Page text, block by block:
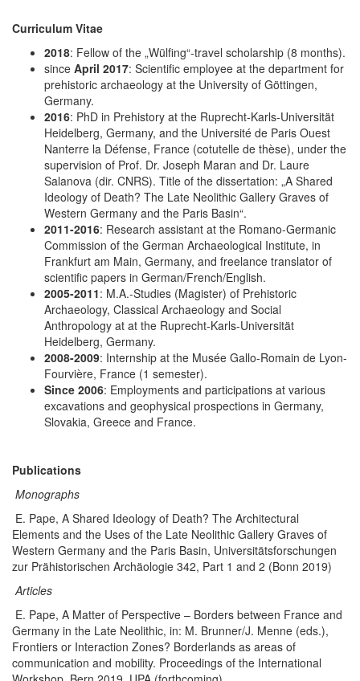
Curriculum Vitae
2018: Fellow of the „Wülfing“-travel scholarship (8 months).
since April 2017: Scientific employee at the department for
prehistoric archaeology at the University of Göttingen,
Germany.
2016: PhD in Prehistory at the Ruprecht-Karls-Universität
Heidelberg, Germany, and the Université de Paris Ouest
Nanterre la Défense, France (cotutelle de thèse), under the
supervision of Prof. Dr. Joseph Maran and Dr. Laure
Salanova (dir. CNRS). Title of the dissertation: „A Shared
Ideology of Death? The Late Neolithic Gallery Graves of
Western Germany and the Paris Basin“.
2011-2016: Research assistant at the Romano-Germanic
Commission of the German Archaeological Institute, in
Frankfurt am Main, Germany, and freelance translator of
scientific papers in German/French/English.
2005-2011: M.A.-Studies (Magister) of Prehistoric
Archaeology, Classical Archaeology and Social
Anthropology at at the Ruprecht-Karls-Universität
Heidelberg, Germany.
2008-2009: Internship at the Musée Gallo-Romain de Lyon-
Fourvière, France (1 semester).
Since 2006: Employments and participations at various
excavations and geophysical prospections in Germany,
Slovakia, Greece and France.
Publications
Monographs
E. Pape, A Shared Ideology of Death? The Architectural
Elements and the Uses of the Late Neolithic Gallery Graves of
Western Germany and the Paris Basin, Universitätsforschungen
zur Prähistorischen Archäologie 342, Part 1 and 2 (Bonn 2019)
Articles
E. Pape, A Matter of Perspective – Borders between France and
Germany in the Late Neolithic, in: M. Brunner/J. Menne (eds.),
Frontiers or Interaction Zones? Borderlands as areas of
communication and mobility. Proceedings of the International